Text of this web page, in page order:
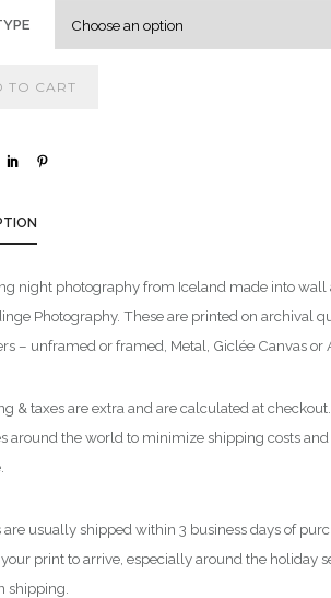
$
h
r
o
g
h
,
8
TO CART
night photography from Iceland made into wall
Photography. These are printed on archival
– unframed or framed, Metal, Giclée Canvas or
& taxes are extra and are calculated at
around the world to minimize shipping costs
are usually shipped within 3 business days of
print to arrive, especially around the holiday
shipping.